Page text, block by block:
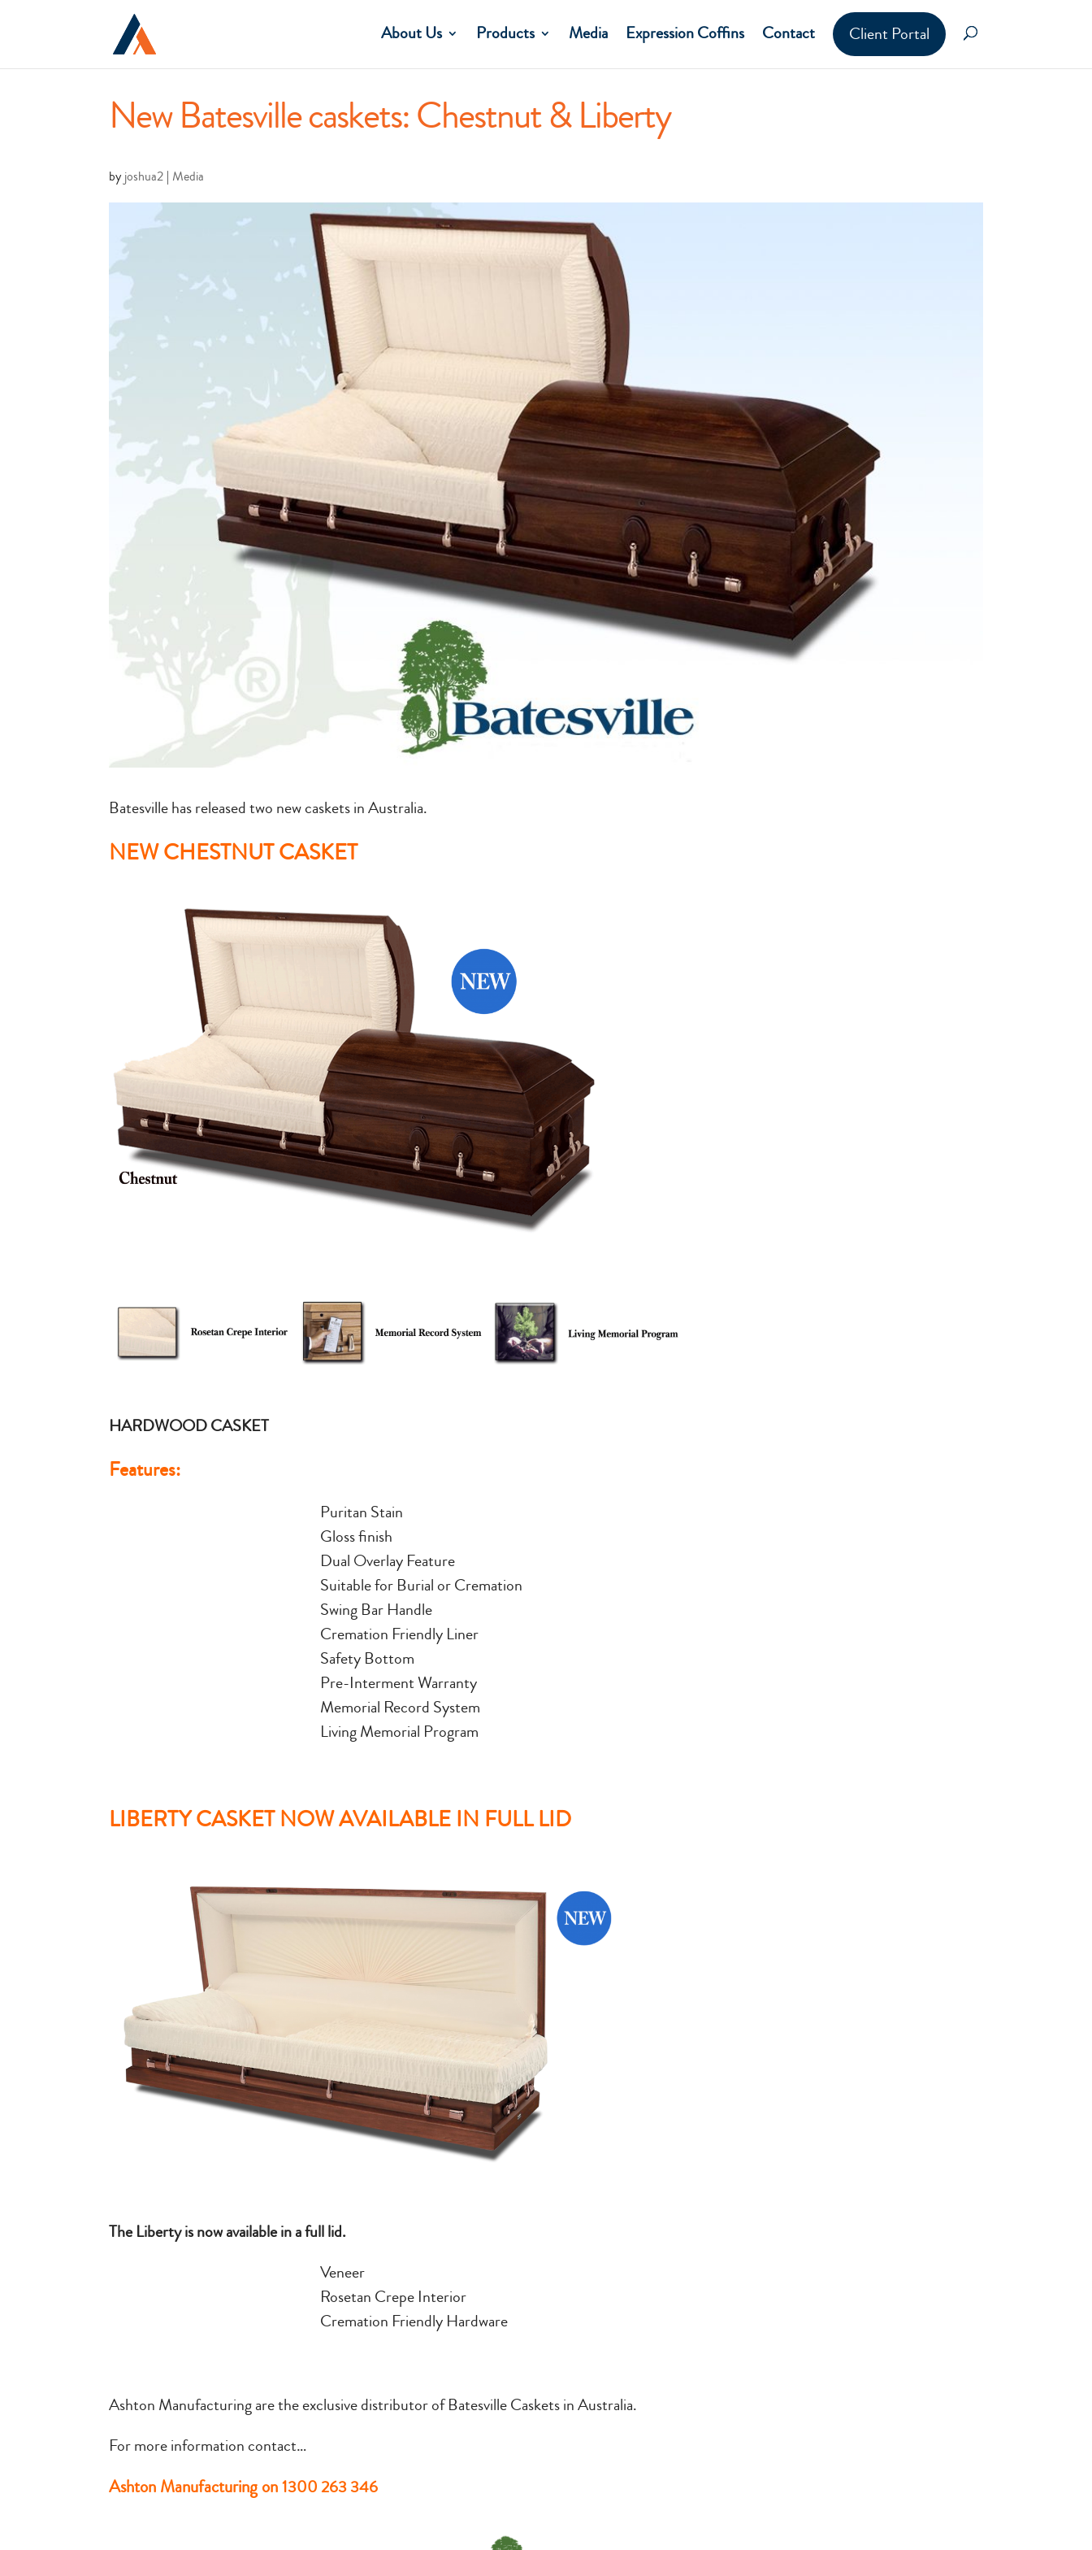
About Us Products Media Expression Coffins Contact Client Portal
New Batesville caskets: Chestnut & Liberty
by joshua2 | Media
Batesville has released two new caskets in Australia.
NEW CHESTNUT CASKET
HARDWOOD CASKET
Features:
Puritan Stain
Gloss finish
Dual Overlay Feature
Suitable for Burial or Cremation
Swing Bar Handle
Cremation Friendly Liner
Safety Bottom
Pre-Interment Warranty
Memorial Record System
Living Memorial Program
LIBERTY CASKET NOW AVAILABLE IN FULL LID
The Liberty is now available in a full lid.
Veneer
Rosetan Crepe Interior
Cremation Friendly Hardware
Ashton Manufacturing are the exclusive distributor of Batesville Caskets in Australia.
For more information contact…
Ashton Manufacturing on1300 263 346